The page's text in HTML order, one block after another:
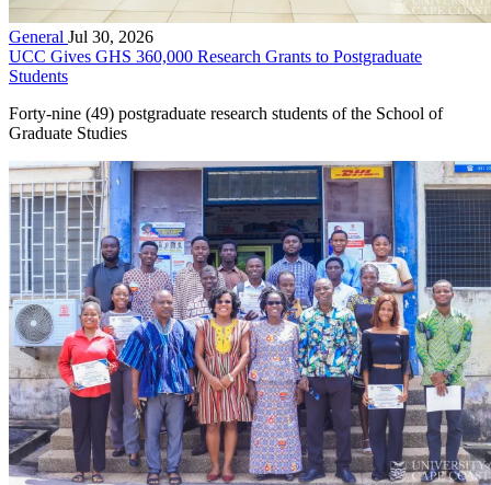
General Jul 30, 2026
UCC Gives GHS 360,000 Research Grants to Postgraduate
Students
Forty-nine (49) postgraduate research students of the School of
Graduate Studies